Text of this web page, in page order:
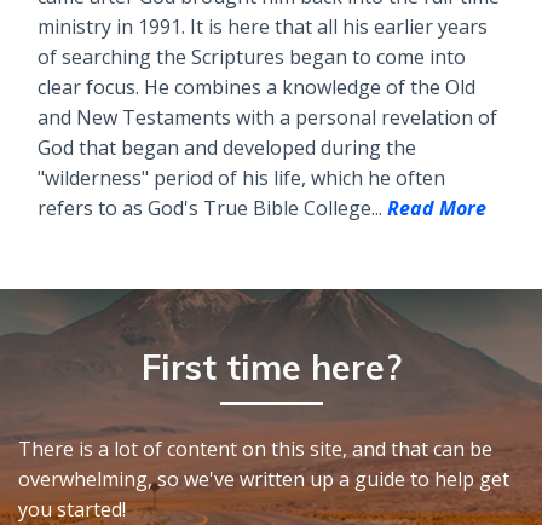
ministry in 1991. It is here that all his earlier years
of searching the Scriptures began to come into
clear focus. He combines a knowledge of the Old
and New Testaments with a personal revelation of
God that began and developed during the
"wilderness" period of his life, which he often
refers to as God's True Bible College... Read More
First time here?
There is a lot of content on this site, and that can be
overwhelming, so we've written up a guide to help get
you started!